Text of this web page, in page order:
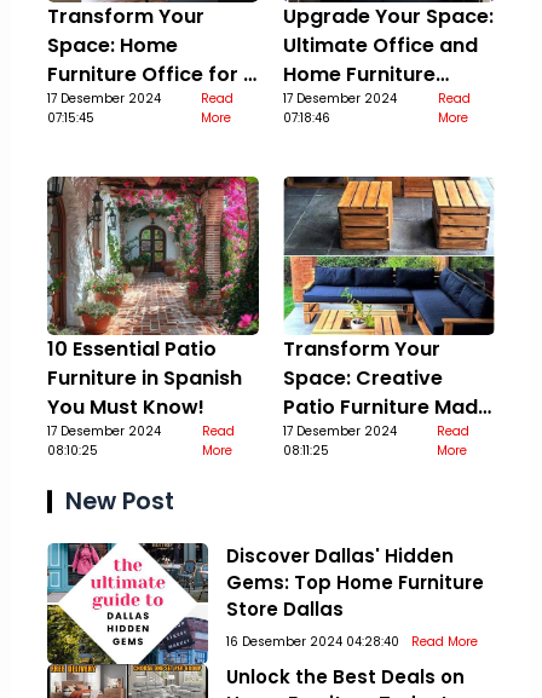
Transform Your
Space: Home
Furniture Office for a
Stylish Upgrade
17 Desember 2024
07:15:45
Read
More
Upgrade Your Space:
Ultimate Office and
Home Furniture
Guide
17 Desember 2024
07:18:46
Read
More
10 Essential Patio
Furniture in Spanish
You Must Know!
17 Desember 2024
08:10:25
Read
More
Transform Your
Space: Creative
Patio Furniture Made
Out Of Pallets
17 Desember 2024
08:11:25
Read
More
New Post
Discover Dallas' Hidden
Gems: Top Home Furniture
Store Dallas
16 Desember 2024 04:28:40 Read More
Unlock the Best Deals on